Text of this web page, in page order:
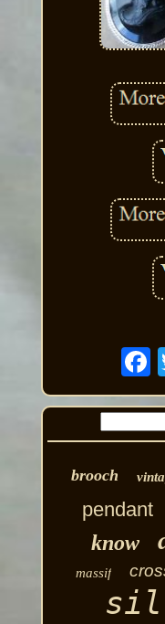
brooch
pendant
know
massif